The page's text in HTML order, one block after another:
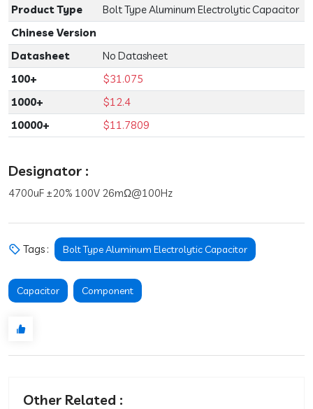
Product Type
Bolt Type Aluminum Electrolytic Capacitor
Chinese Version
Datasheet
No Datasheet
100+
$31.075
1000+
$12.4
10000+
$11.7809
Designator :
4700uF ±20% 100V 26mΩ@100Hz
Tags : Bolt Type Aluminum Electrolytic Capacitor
Capacitor Component
Other Related :